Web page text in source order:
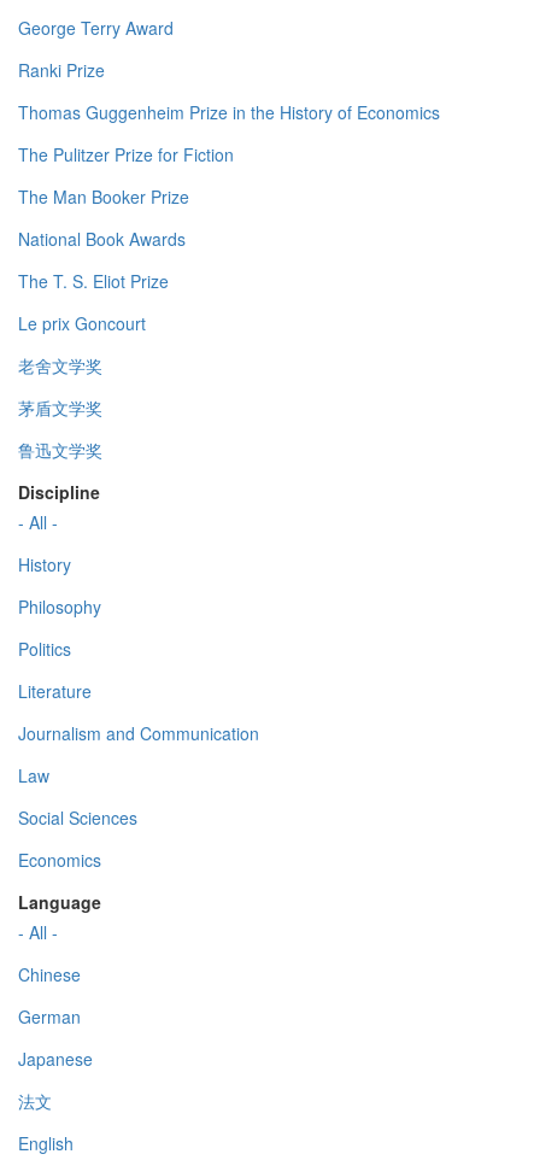
George Terry Award
Ranki Prize
Thomas Guggenheim Prize in the History of Economics
The Pulitzer Prize for Fiction
The Man Booker Prize
National Book Awards
The T. S. Eliot Prize
Le prix Goncourt
老舍文学奖
茅盾文学奖
鲁迅文学奖
Discipline
- All -
History
Philosophy
Politics
Literature
Journalism and Communication
Law
Social Sciences
Economics
Language
- All -
Chinese
German
Japanese
法文
English